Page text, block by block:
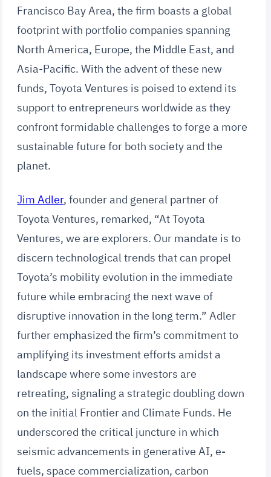
Francisco Bay Area, the firm boasts a global
footprint with portfolio companies spanning
North America, Europe, the Middle East, and
Asia-Pacific. With the advent of these new
funds, Toyota Ventures is poised to extend its
support to entrepreneurs worldwide as they
confront formidable challenges to forge a more
sustainable future for both society and the
planet.
Jim Adler, founder and general partner of
Toyota Ventures, remarked, “At Toyota
Ventures, we are explorers. Our mandate is to
discern technological trends that can propel
Toyota’s mobility evolution in the immediate
future while embracing the next wave of
disruptive innovation in the long term.” Adler
further emphasized the firm’s commitment to
amplifying its investment efforts amidst a
landscape where some investors are
retreating, signaling a strategic doubling down
on the initial Frontier and Climate Funds. He
underscored the critical juncture in which
seismic advancements in generative AI, e-
fuels, space commercialization, carbon